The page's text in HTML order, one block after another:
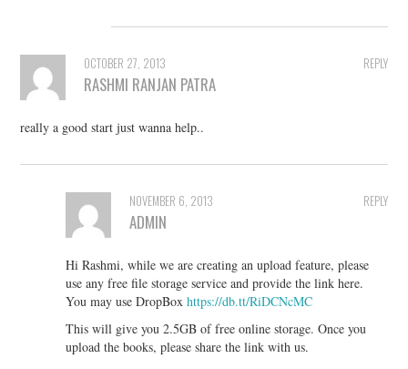
REPLY
OCTOBER 27, 2013
RASHMI RANJAN PATRA
really a good start just wanna help..
REPLY
NOVEMBER 6, 2013
ADMIN
Hi Rashmi, while we are creating an upload feature, please
use any free file storage service and provide the link here.
You may use DropBoxhttps://db.tt/RiDCNcMC
This will give you 2.5GB of free online storage. Once you
upload the books, please share the link with us.